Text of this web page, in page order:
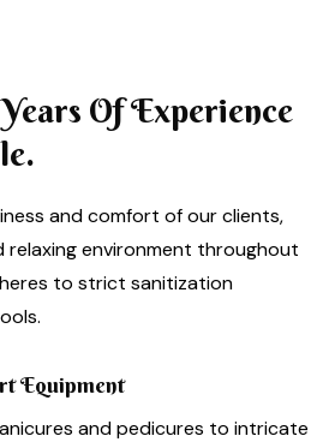
Of Experience
and comfort of our clients,
relaxing environment throughout
to strict sanitization
Equipment
and pedicures to intricate